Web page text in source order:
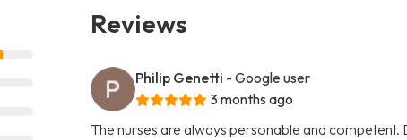
Reviews
Philip Genetti - Google user
3 months ago
The nurses are always personable and competent.